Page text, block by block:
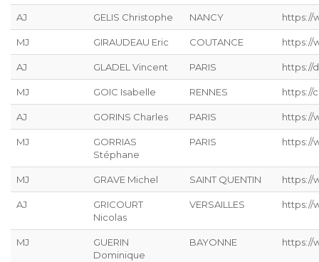
AJ GELIS Christophe NANCY https://
MJ GIRAUDEAU Eric COUTANCE https://
AJ GLADEL Vincent PARIS https://
MJ GOIC Isabelle RENNES https://
AJ GORINS Charles PARIS https://
MJ
GORRIAS
Stéphane
PARIS https://
MJ GRAVE Michel SAINT QUENTIN https://
AJ
GRICOURT
Nicolas
VERSAILLES https://
MJ
GUERIN
Dominique
BAYONNE https://